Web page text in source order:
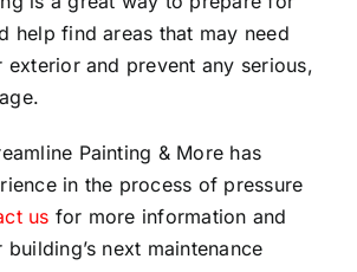
help find areas that may need
exterior and prevent any serious,
Painting & More has
in the process of pressure
us for more information and
next maintenance